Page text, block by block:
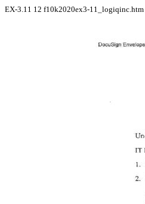
EX-3.11 12 f10k2020ex3-11_logiqinc.htm